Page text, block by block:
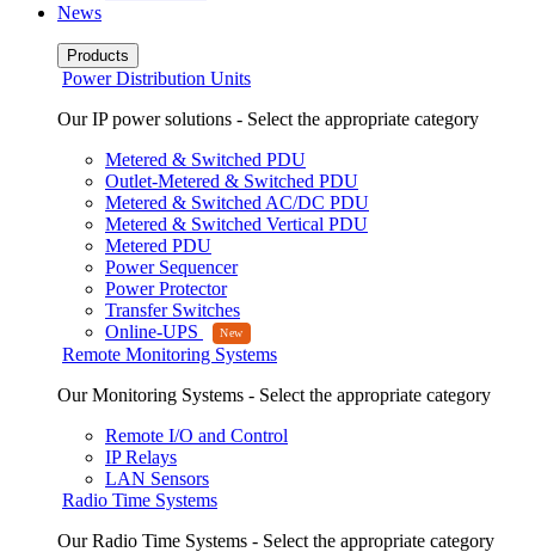
News
Products
Power Distribution Units
Our IP power solutions - Select the appropriate category
Metered & Switched PDU
Outlet-Metered & Switched PDU
Metered & Switched AC/DC PDU
Metered & Switched Vertical PDU
Metered PDU
Power Sequencer
Power Protector
Transfer Switches
Online-UPS
Remote Monitoring Systems
Our Monitoring Systems - Select the appropriate category
Remote I/O and Control
IP Relays
LAN Sensors
Radio Time Systems
Our Radio Time Systems - Select the appropriate category